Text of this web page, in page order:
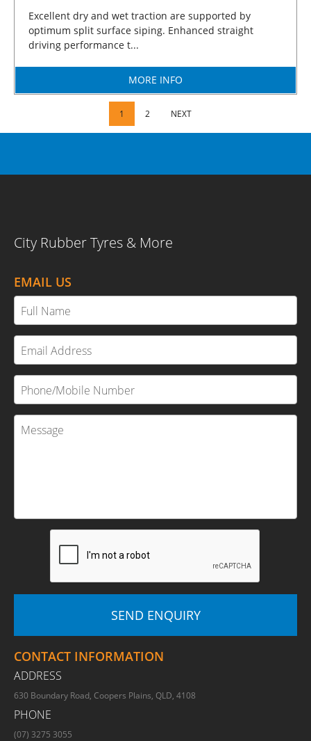
Excellent dry and wet traction are supported by
optimum split surface siping. Enhanced straight
driving performance t...
MORE INFO
1 2 NEXT
City Rubber Tyres & More
EMAIL US
CONTACT INFORMATION
ADDRESS
630 Boundary Road, Coopers Plains, QLD, 4108
PHONE
(07) 3275 3055